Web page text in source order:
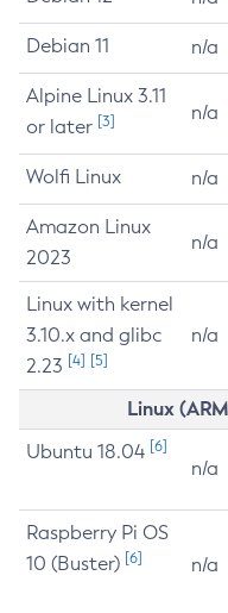
Debian 11 n/a
Alpine Linux 3.11
or later [3] n/a
Wolfi Linux n/a
Amazon Linux
2023
n/a
Linux with kernel
3.10.x and glibc
2.23 [4] [5]
n/a
Linux
Ubuntu 18.04 [6]
n/a
Raspberry Pi OS
10 (Buster) [6] n/a